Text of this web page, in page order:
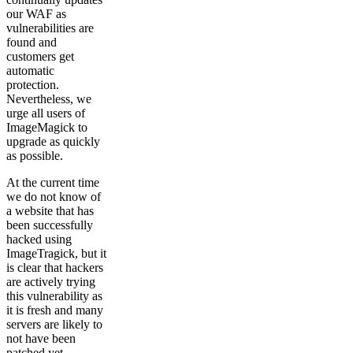
our WAF as
vulnerabilities are
found and
customers get
automatic
protection.
Nevertheless, we
urge all users of
ImageMagick to
upgrade as quickly
as possible.
At the current time
we do not know of
a website that has
been successfully
hacked using
ImageTragick, but it
is clear that hackers
are actively trying
this vulnerability as
it is fresh and many
servers are likely to
not have been